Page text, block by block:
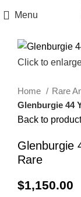
Menu
Click to
Home
Rare
Glenburgie 44
Back to
Glenburgie
Rare
$1,150.00